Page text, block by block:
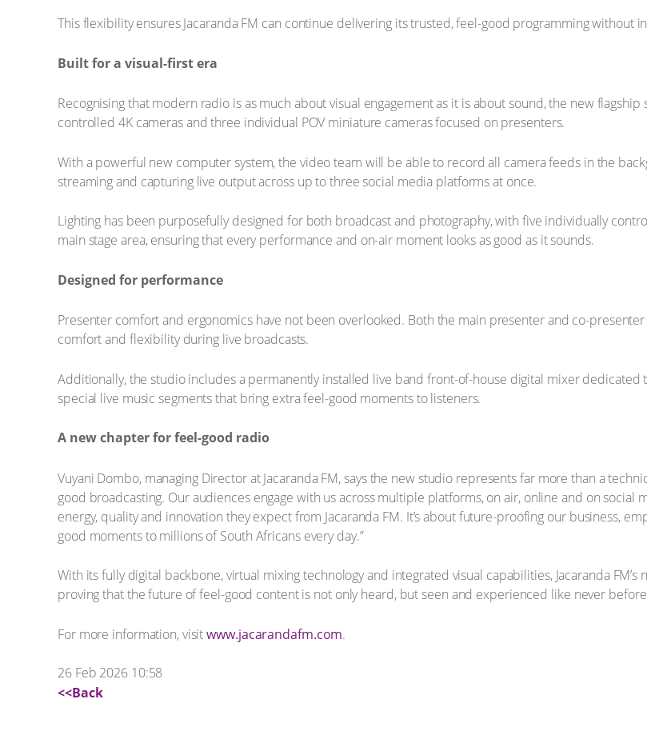
This flexibility ensures Jacaranda FM can continue delivering its trusted, feel-good programming without
Built for a visual-first era
Recognising that modern radio is as much about visual engagement as it is about sound, the new
controlled 4K cameras and three individual POV miniature cameras focused on presenters.
With a powerful new computer system, the video team will be able to record all camera feeds in the
streaming and capturing live output across up to three social media platforms at once.
Lighting has been purposefully designed for both broadcast and photography, with five individually
main stage area, ensuring that every performance and on-air moment looks as good as it sounds.
Designed for performance
Presenter comfort and ergonomics have not been overlooked. Both the main presenter and co-
comfort and flexibility during live broadcasts.
Additionally, the studio includes a permanently installed live band front-of-house digital mixer
special live music segments that bring extra feel-good moments to listeners.
A new chapter for feel-good radio
Vuyani Dombo, managing Director at Jacaranda FM, says the new studio represents far more than a
good broadcasting. Our audiences engage with us across multiple platforms, on air, online and on social
energy, quality and innovation they expect from Jacaranda FM. It’s about future-proofing our business,
good moments to millions of South Africans every day.”
With its fully digital backbone, virtual mixing technology and integrated visual capabilities, Jacaranda
proving that the future of feel-good content is not only heard, but seen and experienced like never
For more information, visitwww.jacarandafm.com.
26 Feb 2026 10:58
<<Back